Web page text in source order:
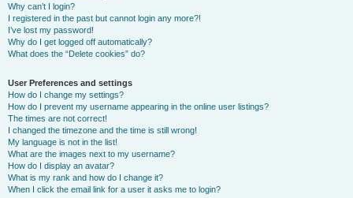
Why can’t I login?
I registered in the past but cannot login any more?!
I’ve lost my password!
Why do I get logged off automatically?
What does the “Delete cookies” do?
User Preferences and settings
How do I change my settings?
How do I prevent my username appearing in the online user listings?
The times are not correct!
I changed the timezone and the time is still wrong!
My language is not in the list!
What are the images next to my username?
How do I display an avatar?
What is my rank and how do I change it?
When I click the email link for a user it asks me to login?